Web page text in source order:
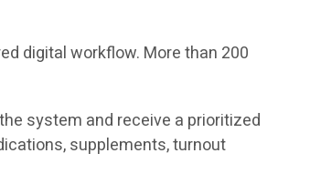
digital workflow. More than 200
system and receive a prioritized
supplements, turnout